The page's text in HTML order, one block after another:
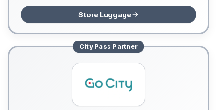
Store Luggage
City Pass Partner